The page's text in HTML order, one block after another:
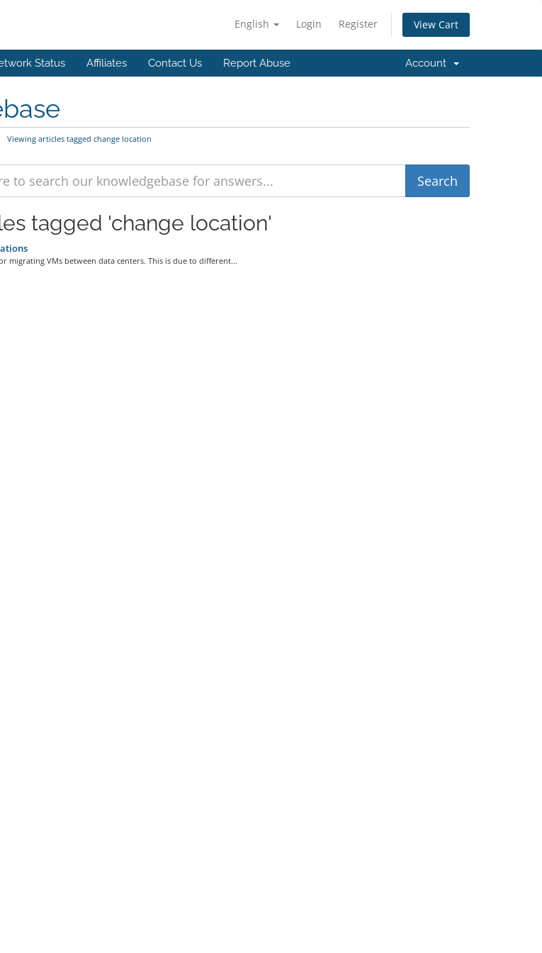
English Login Register View Cart
Status Affiliates Contact Us Report Abuse Account
Viewing articles tagged change location
tagged 'change location'
migrating VMs between data centers. This is due to different...